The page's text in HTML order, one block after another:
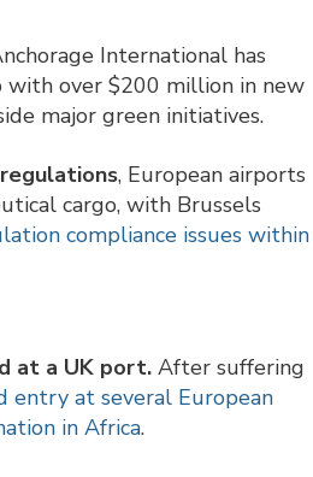
International has
over $200 million in new
major green initiatives.
, European airports
cargo, with Brussels
compliance issues within
at a UK port. After suffering
entry at several European
in Africa.